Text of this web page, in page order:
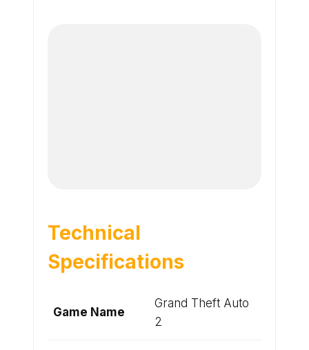
Technical
Specifications
Game Name
Grand Theft Auto
2